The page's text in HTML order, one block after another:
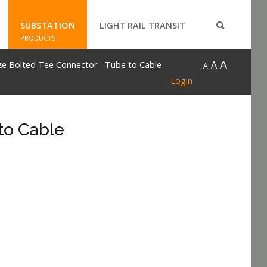
SUBSTATION
PRODUCTS
LIGHT RAIL TRANSIT
Bolted Tee Connector - Tube to Cable A A A
Login
Cable